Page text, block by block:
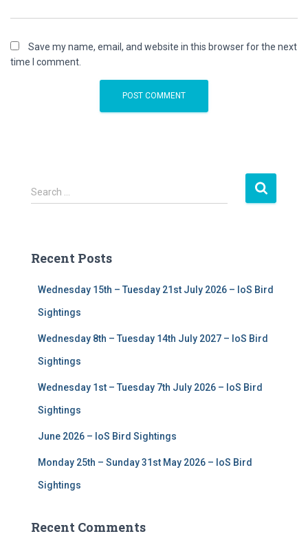
Save my name, email, and website in this browser for the next
time I comment.
S
e
h
Search …
Recent Posts
Wednesday 15th – Tuesday 21st July 2026 – IoS Bird
Sightings
Wednesday 8th – Tuesday 14th July 2027 – IoS Bird
Sightings
Wednesday 1st – Tuesday 7th July 2026 – IoS Bird
Sightings
June 2026 – IoS Bird Sightings
Monday 25th – Sunday 31st May 2026 – IoS Bird
Sightings
Recent Comments